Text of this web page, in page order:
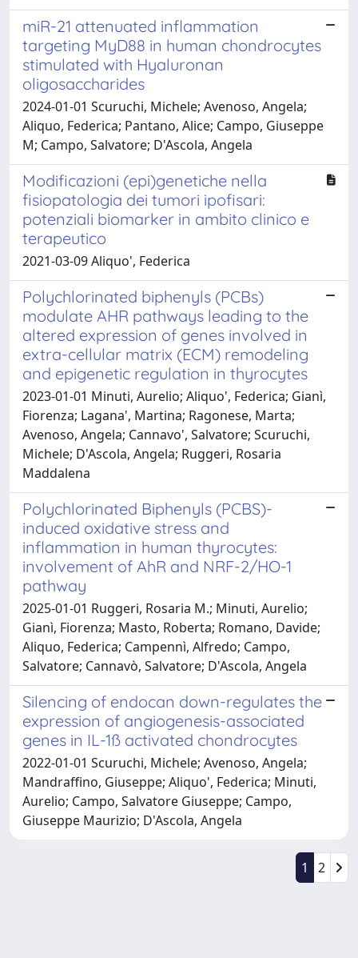
miR-21 attenuated inflammation
targeting MyD88 in human chondrocytes
stimulated with Hyaluronan
oligosaccharides
2024-01-01 Scuruchi, Michele; Avenoso, Angela;
Aliquo, Federica; Pantano, Alice; Campo, Giuseppe
M; Campo, Salvatore; D'Ascola, Angela
Modificazioni (epi)genetiche nella
fisiopatologia dei tumori ipofisari:
potenziali biomarker in ambito clinico e
terapeutico
2021-03-09 Aliquo', Federica
Polychlorinated biphenyls (PCBs)
modulate AHR pathways leading to the
altered expression of genes involved in
extra-cellular matrix (ECM) remodeling
and epigenetic regulation in thyrocytes
2023-01-01 Minuti, Aurelio; Aliquo', Federica; Gianì,
Fiorenza; Lagana', Martina; Ragonese, Marta;
Avenoso, Angela; Cannavo', Salvatore; Scuruchi,
Michele; D'Ascola, Angela; Ruggeri, Rosaria
Maddalena
Polychlorinated Biphenyls (PCBS)-
induced oxidative stress and
inflammation in human thyrocytes:
involvement of AhR and NRF-2/HO-1
pathway
2025-01-01 Ruggeri, Rosaria M.; Minuti, Aurelio;
Gianì, Fiorenza; Masto, Roberta; Romano, Davide;
Aliquo, Federica; Campennì, Alfredo; Campo,
Salvatore; Cannavò, Salvatore; D'Ascola, Angela
Silencing of endocan down-regulates the
expression of angiogenesis-associated
genes in IL-1ß activated chondrocytes
2022-01-01 Scuruchi, Michele; Avenoso, Angela;
Mandraffino, Giuseppe; Aliquo', Federica; Minuti,
Aurelio; Campo, Salvatore Giuseppe; Campo,
Giuseppe Maurizio; D'Ascola, Angela
1 2